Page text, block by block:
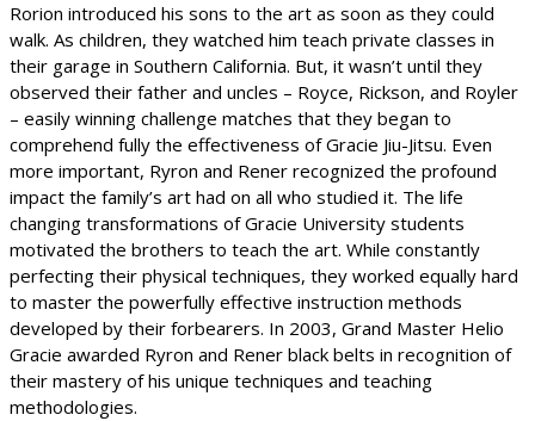
Rorion introduced his sons to the art as soon as they could
walk. As children, they watched him teach private classes in
their garage in Southern California. But, it wasn’t until they
observed their father and uncles – Royce, Rickson, and Royler
– easily winning challenge matches that they began to
comprehend fully the effectiveness of Gracie Jiu-Jitsu. Even
more important, Ryron and Rener recognized the profound
impact the family’s art had on all who studied it. The life
changing transformations of Gracie University students
motivated the brothers to teach the art. While constantly
perfecting their physical techniques, they worked equally hard
to master the powerfully effective instruction methods
developed by their forbearers. In 2003, Grand Master Helio
Gracie awarded Ryron and Rener black belts in recognition of
their mastery of his unique techniques and teaching
methodologies.